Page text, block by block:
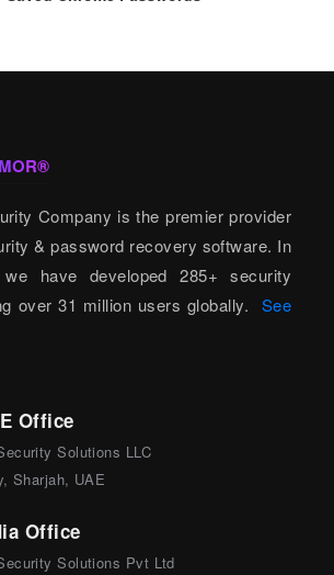
Company is the premier provider
& password recovery software. In
have developed 285+ security
over 31 million users globally. See
Office
Solutions LLC
Sharjah, UAE
Office
Solutions Pvt Ltd